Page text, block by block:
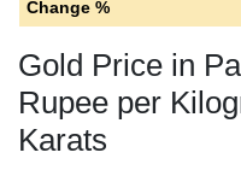
Change %
Gold Price in
Rupee per
Karats